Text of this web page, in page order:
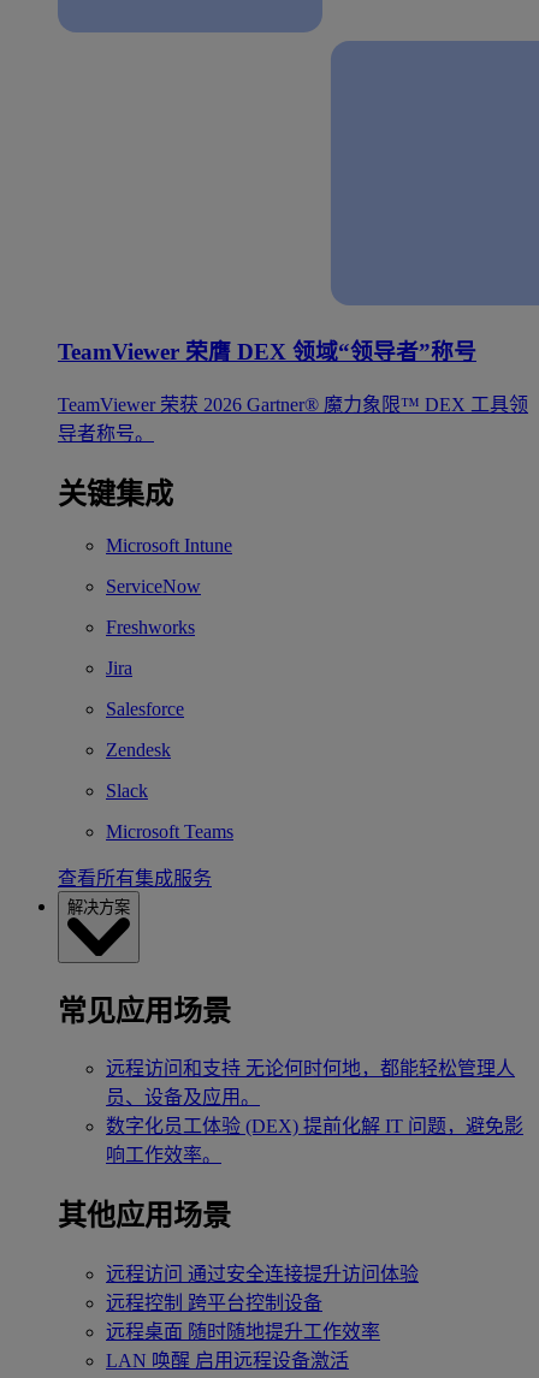
TeamViewer 荣膺 DEX 领域“领导者”称号
TeamViewer 荣获 2026 Gartner® 魔力象限™ DEX 工具领
导者称号。
关键集成
Microsoft Intune
ServiceNow
Freshworks
Jira
Salesforce
Zendesk
Slack
Microsoft Teams
查看所有集成服务
解决方案
常见应用场景
远程访问和支持 无论何时何地，都能轻松管理人
员、设备及应用。
数字化员工体验 (DEX) 提前化解 IT 问题，避免影
响工作效率。
其他应用场景
远程访问 通过安全连接提升访问体验
远程控制 跨平台控制设备
远程桌面 随时随地提升工作效率
LAN 唤醒 启用远程设备激活